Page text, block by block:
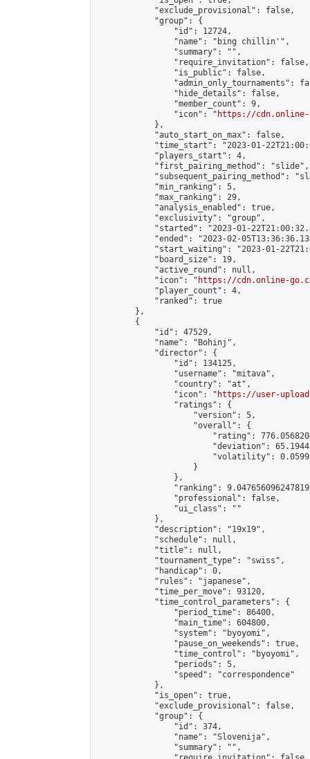
            "exclude_provisional": false,
            "group": {
                "id": 12724,
                "name": "bing chillin'",
                "summary": "",
                "require_invitation": false,
                "is_public": false,
"admin_only_tournaments":
                "hide_details": false,
                "member_count": 9,
                "icon": "
https://cdn.online-
            },
            "auto_start_on_max": false,
"time_start": "2023-01-
            "players_start": 4,
            "first_pairing_method": "slide",
"subsequent_pairing_method":
            "min_ranking": 5,
            "max_ranking": 29,
            "analysis_enabled": true,
            "exclusivity": "group",
"started": "2023-01-
"ended": "2023-02-
"start_waiting": "2023-01-
            "board_size": 19,
            "active_round": null,
            "icon": "
https://cdn.online-
            "player_count": 4,
            "ranked": true
        },
        {
            "id": 47529,
            "name": "Bohinj",
            "director": {
                "id": 134125,
                "username": "mitava",
                "country": "at",
                "icon": "
https://user-
                "ratings": {
                    "version": 5,
                    "overall": {
"rating":
"deviation":
"volatility":
                    }
                },
"ranking":
                "professional": false,
                "ui_class": ""
            },
            "description": "19x19",
            "schedule": null,
            "title": null,
            "tournament_type": "swiss",
            "handicap": 0,
            "rules": "japanese",
            "time_per_move": 93120,
            "time_control_parameters": {
                "period_time": 86400,
                "main_time": 604800,
                "system": "byoyomi",
                "pause_on_weekends": true,
                "time_control": "byoyomi",
                "periods": 5,
                "speed": "correspondence"
            },
            "is_open": true,
            "exclude_provisional": false,
            "group": {
                "id": 374,
                "name": "Slovenija",
                "summary": "",